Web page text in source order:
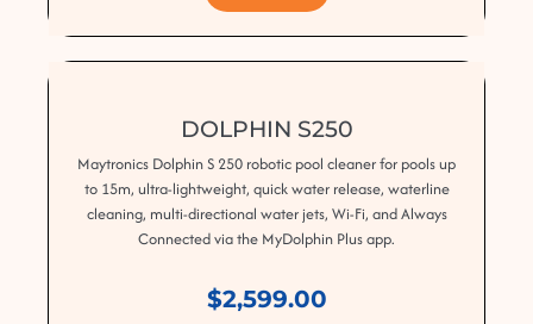
DOLPHIN S250
Maytronics Dolphin S 250 robotic pool cleaner for pools up
to 15m, ultra-lightweight, quick water release, waterline
cleaning, multi-directional water jets, Wi-Fi, and Always
Connected via the MyDolphin Plus app.
$2,599.00